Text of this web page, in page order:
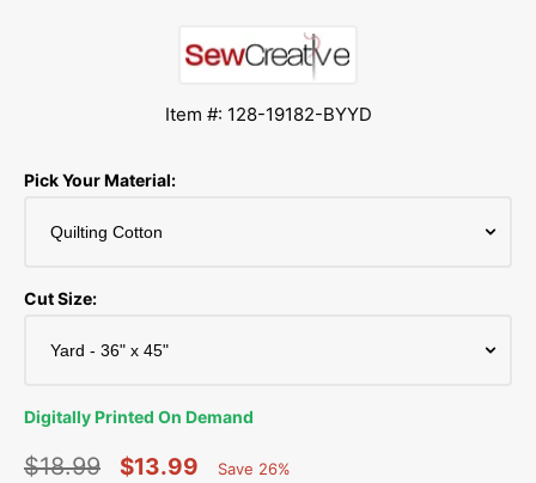
Item #: 128-19182-BYYD
Pick Your Material:
Cut Size:
Digitally Printed On Demand
$18.99 $13.99 Save 26%